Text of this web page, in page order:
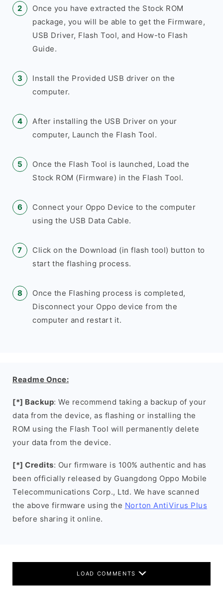
Once you have extracted the Stock ROM
package, you will be able to get the Firmware,
USB Driver, Flash Tool, and How-to Flash
Guide.
Install the Provided USB driver on the
computer.
After installing the USB Driver on your
computer, Launch the Flash Tool.
Once the Flash Tool is launched, Load the
Stock ROM (Firmware) in the Flash Tool.
Connect your Oppo Device to the computer
using the USB Data Cable.
Click on the Download (in flash tool) button to
start the flashing process.
Once the Flashing process is completed,
Disconnect your Oppo device from the
computer and restart it.
Readme Once:
[*] Backup: We recommend taking a backup of your
data from the device, as flashing or installing the
ROM using the Flash Tool will permanently delete
your data from the device.
[*] Credits: Our firmware is 100% authentic and has
been officially released by Guangdong Oppo Mobile
Telecommunications Corp., Ltd. We have scanned
the above firmware using the Norton AntiVirus Plus
before sharing it online.
LOAD COMMENTS